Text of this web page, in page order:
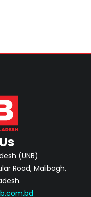
(UNB)
Road, Malibagh,